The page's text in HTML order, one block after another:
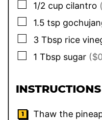
▢
1/2 cup cilantro
▢
1.5 tsp
▢
3 Tbsp rice
▢
1 Tbsp sugar
INSTRUCTIONS
Thaw the